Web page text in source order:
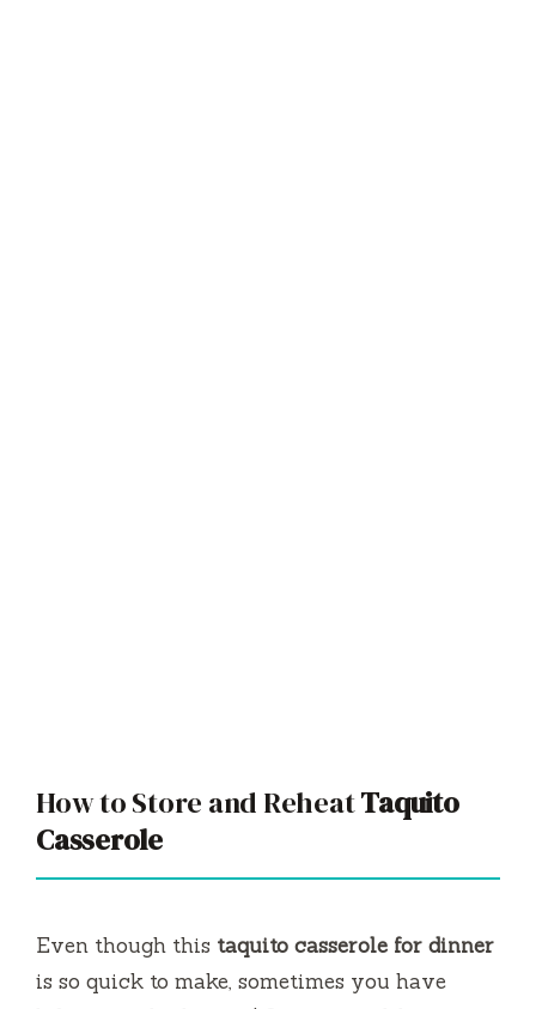
How to Store and ReheatTaquito
Casserole
Even though this taquito casserole for dinner
is so quick to make, sometimes you have